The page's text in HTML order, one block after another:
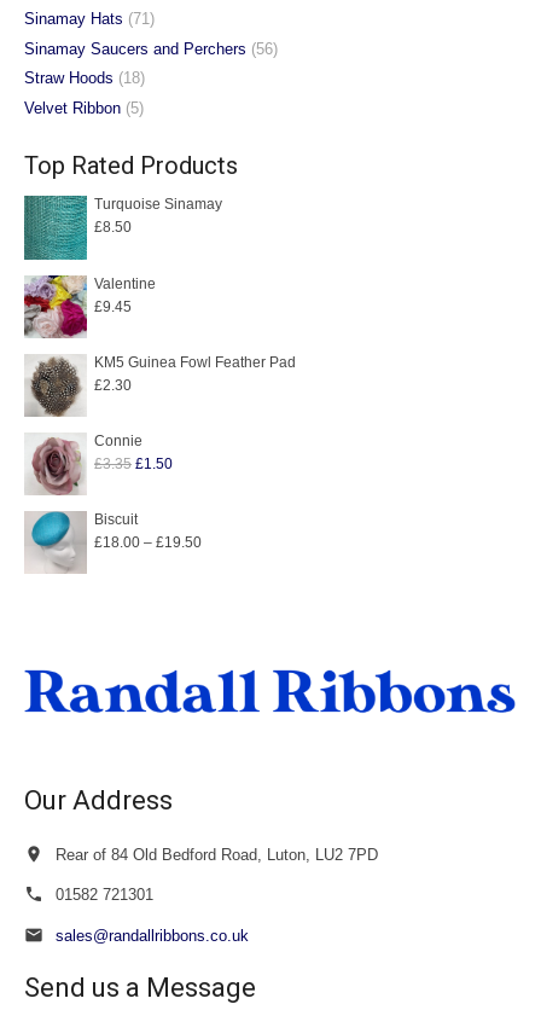
Sinamay Hats (71)
Sinamay Saucers and Perchers (56)
Straw Hoods (18)
Velvet Ribbon (5)
Top Rated Products
Turquoise Sinamay
£8.50
Valentine
£9.45
KM5 Guinea Fowl Feather Pad
£2.30
Connie
£3.35 Original
was:
£3.35.
£1.50Current
£1.50.
Biscuit
£18.00 – £19.50Price
Our Address
Rear of 84 Old Bedford Road, Luton, LU2 7PD
01582 721301
sales@randallribbons.co.uk
Send us a Message